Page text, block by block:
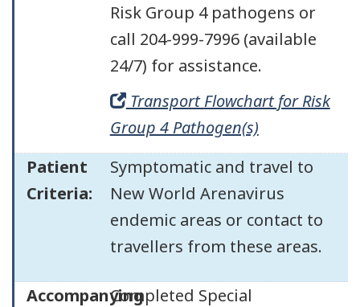
Risk Group 4 pathogens or
call 204-999-7996 (available
24/7) for assistance.
Transport Flowchart for Risk
Group 4 Pathogen(s)
Patient
Criteria:
Symptomatic and travel to
New World Arenavirus
endemic areas or contact to
travellers from these areas.
AccompanyingCompleted Special